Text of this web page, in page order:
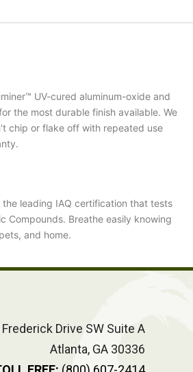
UV-cured aluminum-oxide and
the most durable finish available. We
chip or flake off with repeated use
leading IAQ certification that tests
Compounds. Breathe easily knowing
and home.
Drive SW Suite A
Atlanta, GA 30336